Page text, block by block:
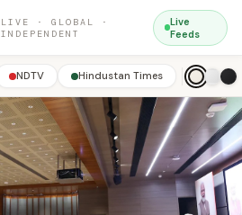
LIVE · GLOBAL ·
INDEPENDENT
Live
Feeds
NDTV Hindustan Times